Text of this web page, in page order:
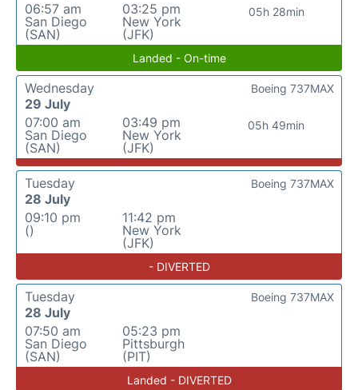
06:57 am
San Diego
(SAN)
03:25 pm
New York
(JFK)
05h 28min
Landed - On-time
Wednesday
29 July
07:00 am
San Diego
(SAN)
03:49 pm
New York
(JFK)
05h 49min
Boeing 737MAX
Tuesday
28 July
09:10 pm
()
11:42 pm
New York
(JFK)
Boeing 737MAX
- DIVERTED
Tuesday
28 July
07:50 am
San Diego
(SAN)
05:23 pm
Pittsburgh
(PIT)
Boeing 737MAX
Landed - DIVERTED